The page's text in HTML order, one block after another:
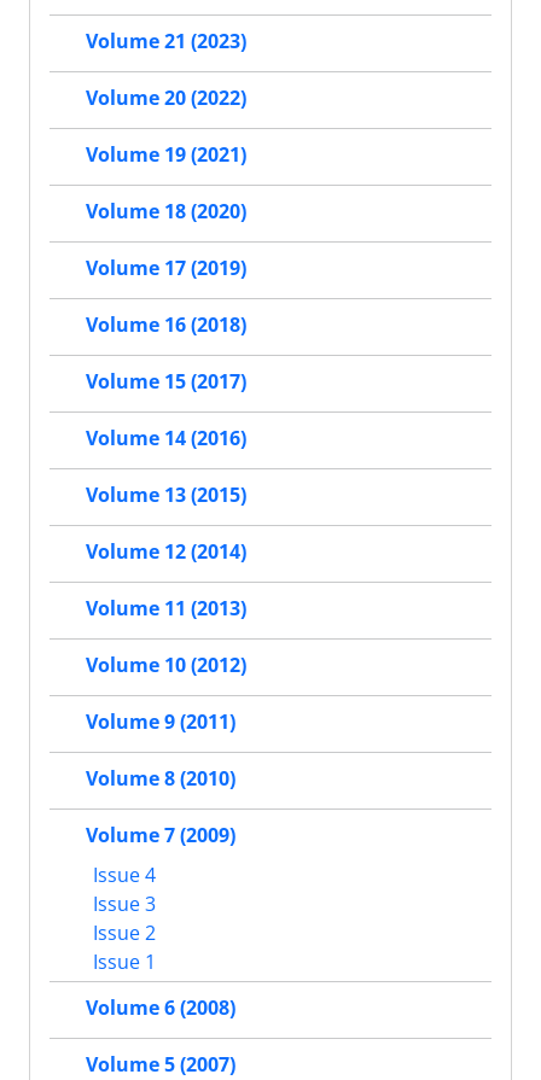
Volume 21 (2023)
Volume 20 (2022)
Volume 19 (2021)
Volume 18 (2020)
Volume 17 (2019)
Volume 16 (2018)
Volume 15 (2017)
Volume 14 (2016)
Volume 13 (2015)
Volume 12 (2014)
Volume 11 (2013)
Volume 10 (2012)
Volume 9 (2011)
Volume 8 (2010)
Volume 7 (2009)
Issue 4
Issue 3
Issue 2
Issue 1
Volume 6 (2008)
Volume 5 (2007)